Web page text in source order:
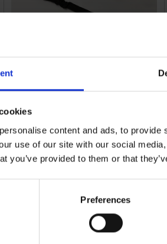
content and ads, to
use of our site with our social
you’ve provided to them or that
Preferences
Get more info